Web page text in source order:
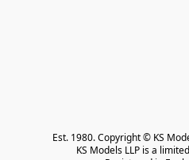
Est. 1980. Copyright © KS
KS Models LLP is a